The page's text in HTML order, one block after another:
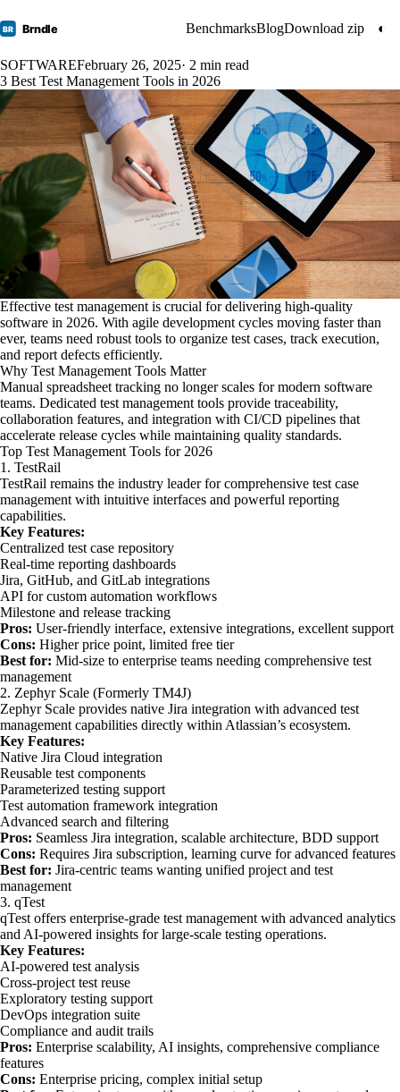
BR Brndle BenchmarksBlogDownload zip ◐
SOFTWAREFebruary 26, 2025· 2 min read
3 Best Test Management Tools in 2026
Effective test management is crucial for delivering high-quality
software in 2026. With agile development cycles moving faster than
ever, teams need robust tools to organize test cases, track execution,
and report defects efficiently.
Why Test Management Tools Matter
Manual spreadsheet tracking no longer scales for modern software
teams. Dedicated test management tools provide traceability,
collaboration features, and integration with CI/CD pipelines that
accelerate release cycles while maintaining quality standards.
Top Test Management Tools for 2026
1. TestRail
TestRail remains the industry leader for comprehensive test case
management with intuitive interfaces and powerful reporting
capabilities.
Key Features:
Centralized test case repository
Real-time reporting dashboards
Jira, GitHub, and GitLab integrations
API for custom automation workflows
Milestone and release tracking
Pros: User-friendly interface, extensive integrations, excellent support
Cons: Higher price point, limited free tier
Best for: Mid-size to enterprise teams needing comprehensive test
management
2. Zephyr Scale (Formerly TM4J)
Zephyr Scale provides native Jira integration with advanced test
management capabilities directly within Atlassian’s ecosystem.
Key Features:
Native Jira Cloud integration
Reusable test components
Parameterized testing support
Test automation framework integration
Advanced search and filtering
Pros: Seamless Jira integration, scalable architecture, BDD support
Cons: Requires Jira subscription, learning curve for advanced features
Best for: Jira-centric teams wanting unified project and test
management
3. qTest
qTest offers enterprise-grade test management with advanced analytics
and AI-powered insights for large-scale testing operations.
Key Features:
AI-powered test analysis
Cross-project test reuse
Exploratory testing support
DevOps integration suite
Compliance and audit trails
Pros: Enterprise scalability, AI insights, comprehensive compliance
features
Cons: Enterprise pricing, complex initial setup